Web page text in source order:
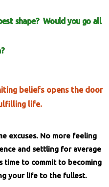
shape? Would you go all
beliefs opens the door
life.
excuses. No more feeling
and settling for average
time to commit to becoming
your life to the fullest.